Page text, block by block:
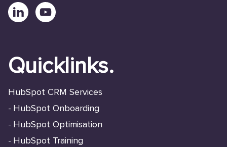
Quicklinks.
HubSpot CRM Services
- HubSpot Onboarding
- HubSpot Optimisation
- HubSpot Training